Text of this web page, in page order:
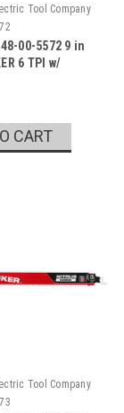
Tool Company
00-5572 9 in
6 TPI w/
CART
Tool Company